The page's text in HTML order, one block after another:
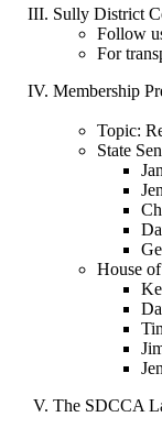
Sully District
Follow
For
Membership
Topic:
State
House
The SDCCA